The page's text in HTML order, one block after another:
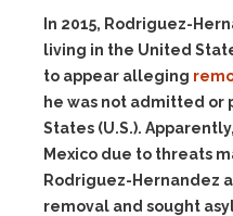
In 2015, Rodriguez-
living in the United
to appear alleging
he was not admitted or
States (U.S.).
Mexico due to threats
Rodriguez-Hernandez
removal and sought